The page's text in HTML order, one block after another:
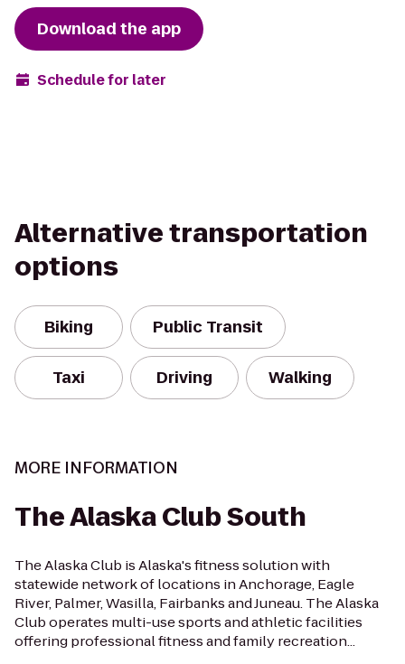
Download the app
Schedule for later
Alternative transportation
options
Biking Public Transit
Taxi Driving Walking
MORE INFORMATION
The Alaska Club South
The Alaska Club is Alaska's fitness solution with
statewide network of locations in Anchorage, Eagle
River, Palmer, Wasilla, Fairbanks and Juneau. The Alaska
Club operates multi-use sports and athletic facilities
offering professional fitness and family recreation...